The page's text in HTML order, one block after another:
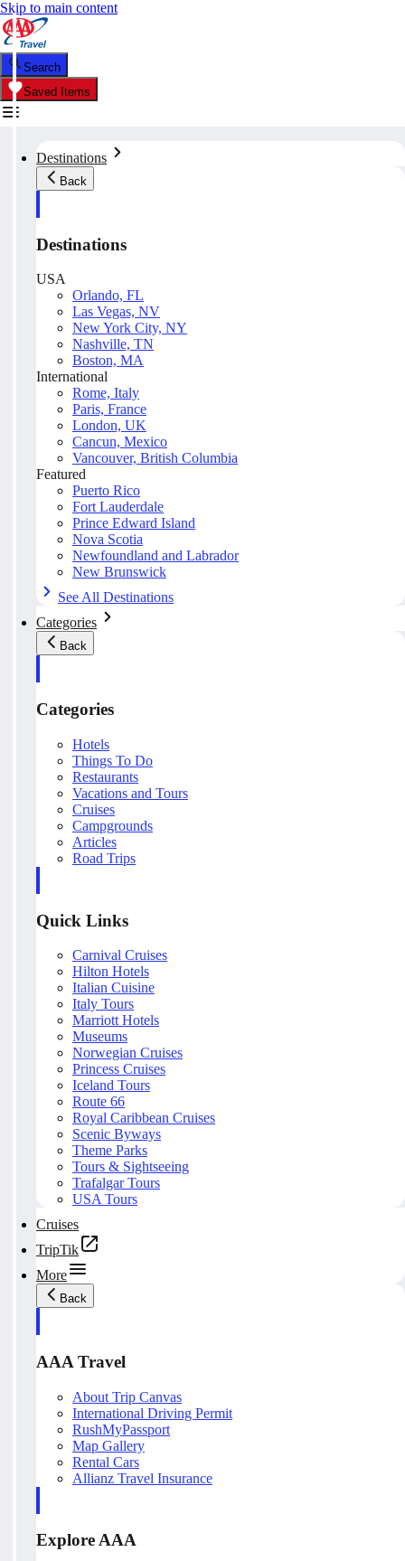
Skip to main content
Search
Saved Items
Destinations
Back
Destinations
USA
Orlando, FL
Las Vegas, NV
New York City, NY
Nashville, TN
Boston, MA
International
Rome, Italy
Paris, France
London, UK
Cancun, Mexico
Vancouver, British Columbia
Featured
Puerto Rico
Fort Lauderdale
Prince Edward Island
Nova Scotia
Newfoundland and Labrador
New Brunswick
See All Destinations
Categories
Back
Categories
Hotels
Things To Do
Restaurants
Vacations and Tours
Cruises
Campgrounds
Articles
Road Trips
Quick Links
Carnival Cruises
Hilton Hotels
Italian Cuisine
Italy Tours
Marriott Hotels
Museums
Norwegian Cruises
Princess Cruises
Iceland Tours
Route 66
Royal Caribbean Cruises
Scenic Byways
Theme Parks
Tours & Sightseeing
Trafalgar Tours
USA Tours
Cruises
TripTik
More
Back
AAA Travel
About Trip Canvas
International Driving Permit
RushMyPassport
Map Gallery
Rental Cars
Allianz Travel Insurance
Explore AAA